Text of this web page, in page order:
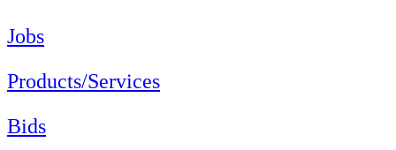
Jobs
Products/Services
Bids